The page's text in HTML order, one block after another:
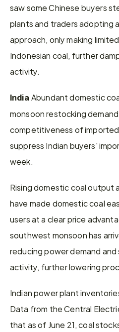
saw some Chinese buyers
plants and traders adopting
approach, only making
Indonesian coal, further
activity.
India Abundant domestic
monsoon restocking
competitiveness of
suppress Indian buyers'
week.
Rising domestic coal output
have made domestic coal
users at a clear price
southwest monsoon has
reducing power demand
activity, further lowering
Indian power plant
Data from the Central
that as of June 21, coal